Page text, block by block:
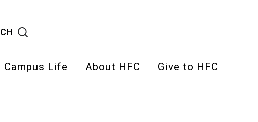
Campus Life About HFC Give to HFC